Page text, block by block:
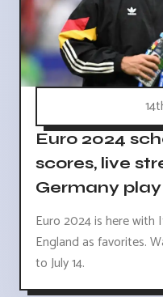
Euro 2024
scores, live
Germany
Euro 2024 is here with
England as favorites.
to July 14.